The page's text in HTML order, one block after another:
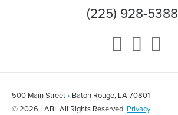
(225) 928-5388
500 Main Street • Baton Rouge, LA 70801
© 2026 LABI. All Rights Reserved. Privacy